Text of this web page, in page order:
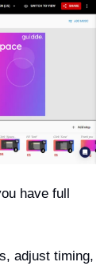
have full
adjust timing,